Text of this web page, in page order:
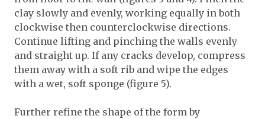
clay slowly and evenly, working equally in both
clockwise then counterclockwise directions.
Continue lifting and pinching the walls evenly
and straight up. If any cracks develop, compress
them away with a soft rib and wipe the edges
with a wet, soft sponge (figure 5).
Further refine the shape of the form by